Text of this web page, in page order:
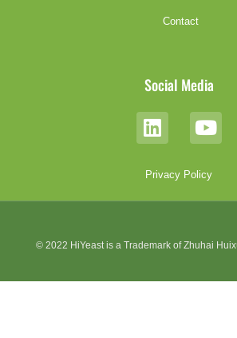
Contact
Social Media
Privacy Policy
© 2022 HiYeast is a Trademark of Zhuhai